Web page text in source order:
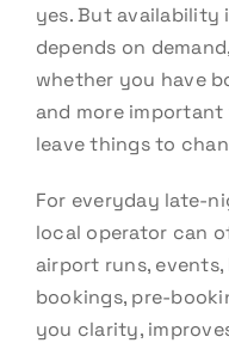
yes. But
depends on
whether you have
and more
leave things to
For everyday late-
local operator can
airport runs,
bookings, pre-
you clarity,